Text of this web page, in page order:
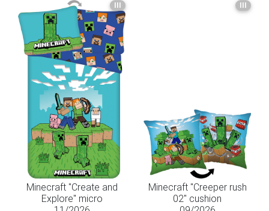
III
Minecraft "Create and
Explore" micro
III
Minecraft "Creeper rush
02" cushion